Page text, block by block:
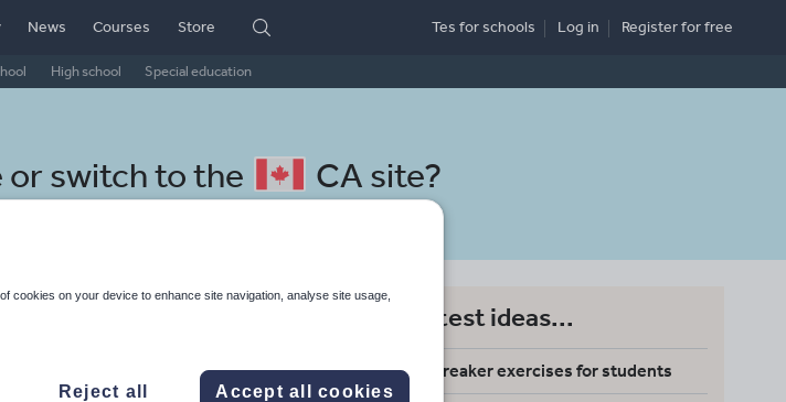
High school Special education
News Courses Store Tes for schools Log in Registerfor free
or switch to the CA site?
media
Latest ideas...
Icebreaker exercises for students
cookies on your device to enhance site navigation, analyse site usage,
Reject all Accept all cookies